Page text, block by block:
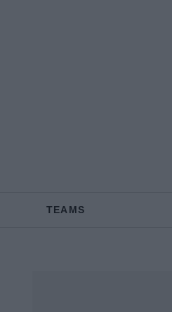
TEAMS